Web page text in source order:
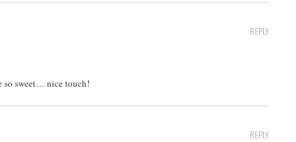
REPLY
so sweet… nice touch!
REPLY